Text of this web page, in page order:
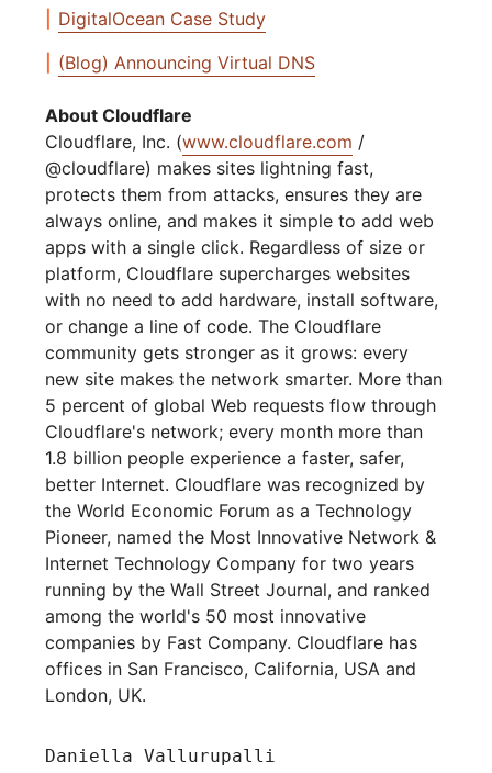
DigitalOcean Case Study
(Blog) Announcing Virtual DNS
About Cloudflare
Cloudflare, Inc. (www.cloudflare.com /
@cloudflare) makes sites lightning fast,
protects them from attacks, ensures they are
always online, and makes it simple to add web
apps with a single click. Regardless of size or
platform, Cloudflare supercharges websites
with no need to add hardware, install software,
or change a line of code. The Cloudflare
community gets stronger as it grows: every
new site makes the network smarter. More than
5 percent of global Web requests flow through
Cloudflare's network; every month more than
1.8 billion people experience a faster, safer,
better Internet. Cloudflare was recognized by
the World Economic Forum as a Technology
Pioneer, named the Most Innovative Network &
Internet Technology Company for two years
running by the Wall Street Journal, and ranked
among the world's 50 most innovative
companies by Fast Company. Cloudflare has
offices in San Francisco, California, USA and
London, UK.
Daniella Vallurupalli